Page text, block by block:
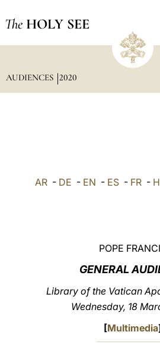
The HOLY SEE
AUDIENCES 2020
AR- DE - EN - ES- FR-
POPE
GENERAL
Library of the Vatican
Wednesday, 18
[Multimedia